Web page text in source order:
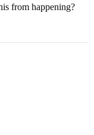
from happening?